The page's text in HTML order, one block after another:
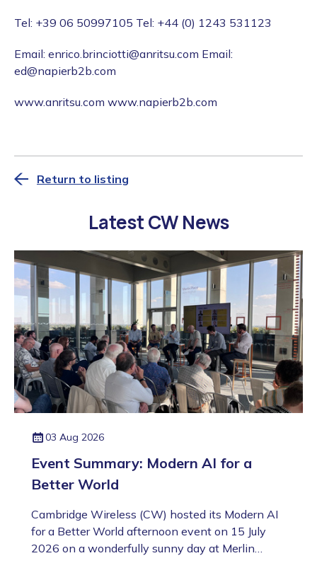
Tel: +39 06 50997105 Tel: +44 (0) 1243 531123
Email: enrico.brinciotti@anritsu.com Email:
ed@napierb2b.com
www.anritsu.com www.napierb2b.com
Return to listing
Latest CW News
03 Aug 2026
Event Summary: Modern AI for a
Better World
Cambridge Wireless (CW) hosted its Modern AI
for a Better World afternoon event on 15 July
2026 on a wonderfully sunny day at Merlin